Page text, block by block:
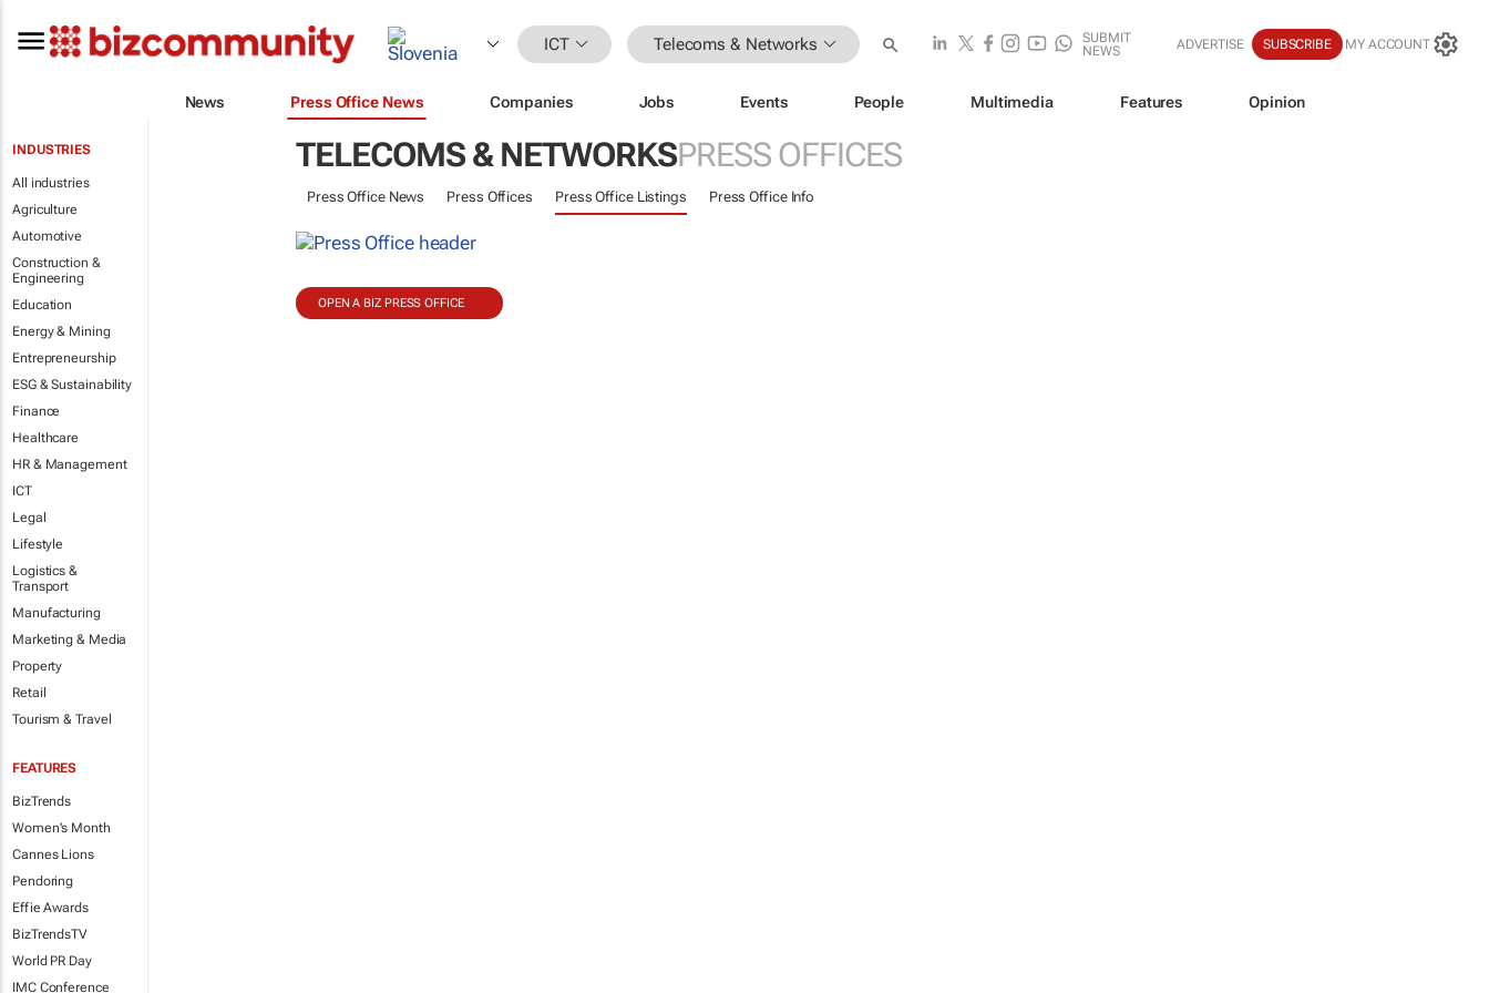
ICT Telecoms & Networks
SUBMIT
NEWS
ADVERTISE SUBSCRIBE MY ACCOUNT
News Press Office News Companies Jobs Events People Multimedia Features Opinion
INDUSTRIES
All industries
Agriculture
Automotive
Construction &
Engineering
Education
Energy & Mining
Entrepreneurship
ESG & Sustainability
Finance
Healthcare
HR & Management
ICT
Legal
Lifestyle
Logistics &
Transport
Manufacturing
Marketing & Media
Property
Retail
Tourism & Travel
FEATURES
BizTrends
Women's Month
Cannes Lions
Pendoring
Effie Awards
BizTrendsTV
World PR Day
IMC Conference
TELECOMS & NETWORKSPRESS OFFICES
Press Office News Press Offices Press Office Listings Press Office Info
OPEN A BIZ PRESS OFFICE